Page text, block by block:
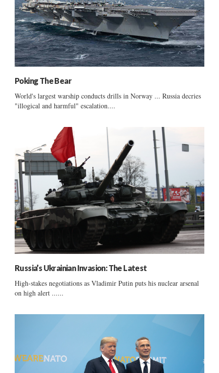
Poking The Bear
World's largest warship conducts drills in Norway ... Russia decries
"illogical and harmful" escalation....
Russia’s Ukrainian Invasion: The Latest
High-stakes negotiations as Vladimir Putin puts his nuclear arsenal
on high alert ......